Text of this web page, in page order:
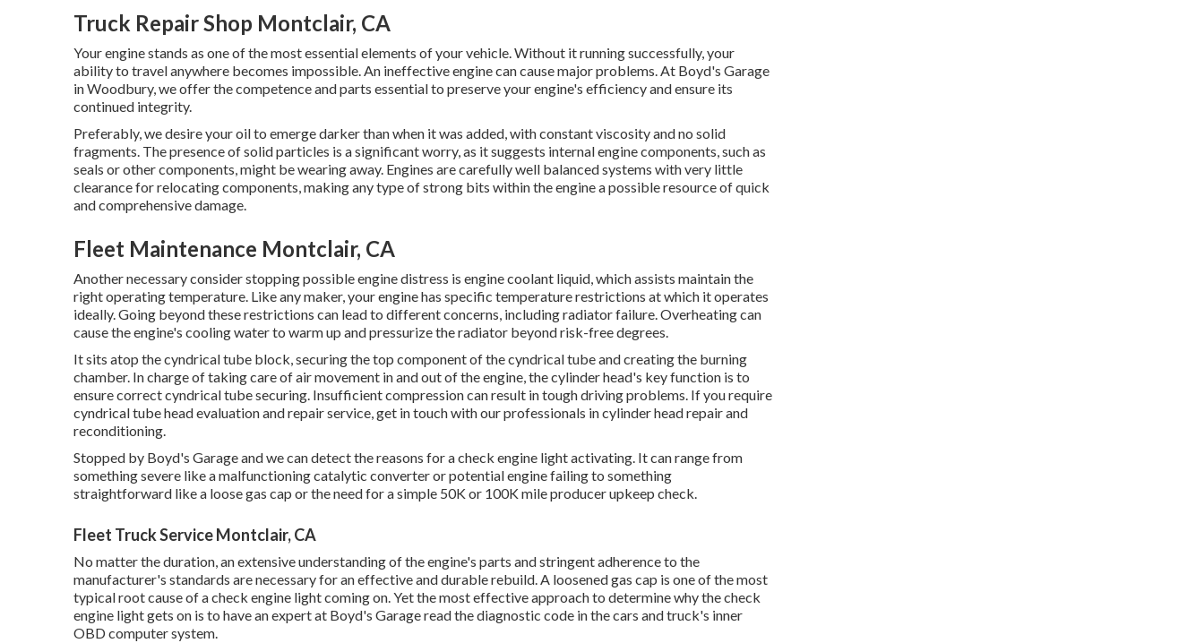
Truck Repair Shop Montclair, CA
Your engine stands as one of the most essential elements of your vehicle. Without it running successfully, your
ability to travel anywhere becomes impossible. An ineffective engine can cause major problems. At Boyd's Garage
in Woodbury, we offer the competence and parts essential to preserve your engine's efficiency and ensure its
continued integrity.
Preferably, we desire your oil to emerge darker than when it was added, with constant viscosity and no solid
fragments. The presence of solid particles is a significant worry, as it suggests internal engine components, such as
seals or other components, might be wearing away. Engines are carefully well balanced systems with very little
clearance for relocating components, making any type of strong bits within the engine a possible resource of quick
and comprehensive damage.
Fleet Maintenance Montclair, CA
Another necessary consider stopping possible engine distress is engine coolant liquid, which assists maintain the
right operating temperature. Like any maker, your engine has specific temperature restrictions at which it operates
ideally. Going beyond these restrictions can lead to different concerns, including radiator failure. Overheating can
cause the engine's cooling water to warm up and pressurize the radiator beyond risk-free degrees.
It sits atop the cyndrical tube block, securing the top component of the cyndrical tube and creating the burning
chamber. In charge of taking care of air movement in and out of the engine, the cylinder head's key function is to
ensure correct cyndrical tube securing. Insufficient compression can result in tough driving problems. If you require
cyndrical tube head evaluation and repair service, get in touch with our professionals in cylinder head repair and
reconditioning.
Stopped by Boyd's Garage and we can detect the reasons for a check engine light activating. It can range from
something severe like a malfunctioning catalytic converter or potential engine failing to something
straightforward like a loose gas cap or the need for a simple 50K or 100K mile producer upkeep check.
Fleet Truck Service Montclair, CA
No matter the duration, an extensive understanding of the engine's parts and stringent adherence to the
manufacturer's standards are necessary for an effective and durable rebuild. A loosened gas cap is one of the most
typical root cause of a check engine light coming on. Yet the most effective approach to determine why the check
engine light gets on is to have an expert at Boyd's Garage read the diagnostic code in the cars and truck's inner
OBD computer system.